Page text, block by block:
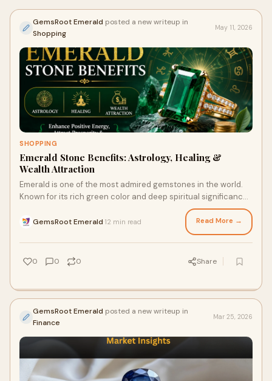
GemsRoot Emerald posted a new writeup in
Shopping
May 11, 2026
SHOPPING
Emerald Stone Benefits: Astrology, Healing &
Wealth Attraction
Emerald is one of the most admired gemstones in the world.
Known for its rich green color and deep spiritual significance,
GemsRoot Emerald 12 min read Read More →
0 0 0 Share
GemsRoot Emerald posted a new writeup in
Finance
Mar 25, 2026